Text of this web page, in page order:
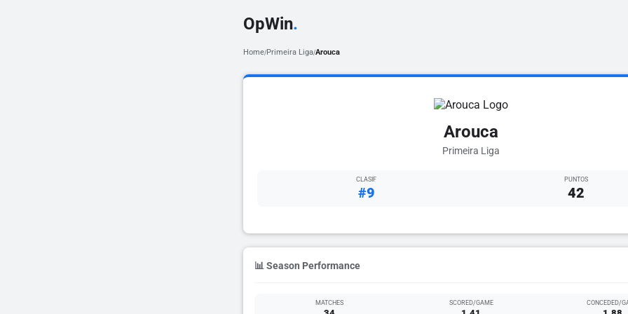
OpWin.
Home/Primeira Liga/Arouca
Arouca
Primeira Liga
CLASIF
#9
PUNTOS
42
📊 Season Performance
MATCHES SCORED/GAME CONCEDED/